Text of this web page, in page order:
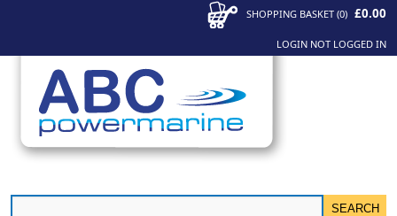
SHOPPING BASKET (0) £0.00
LOGIN NOT LOGGED IN